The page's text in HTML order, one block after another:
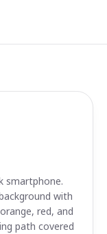
smartphone.
with
red, and
path covered